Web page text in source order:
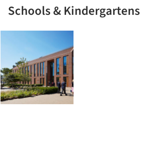
Schools & Kindergartens